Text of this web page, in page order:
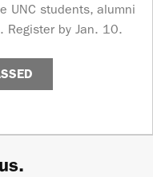
UNC students, alumni
Register by Jan. 10.